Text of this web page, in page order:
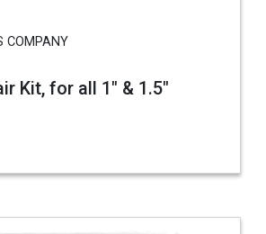
COMPANY
Kit, for all 1" & 1.5"